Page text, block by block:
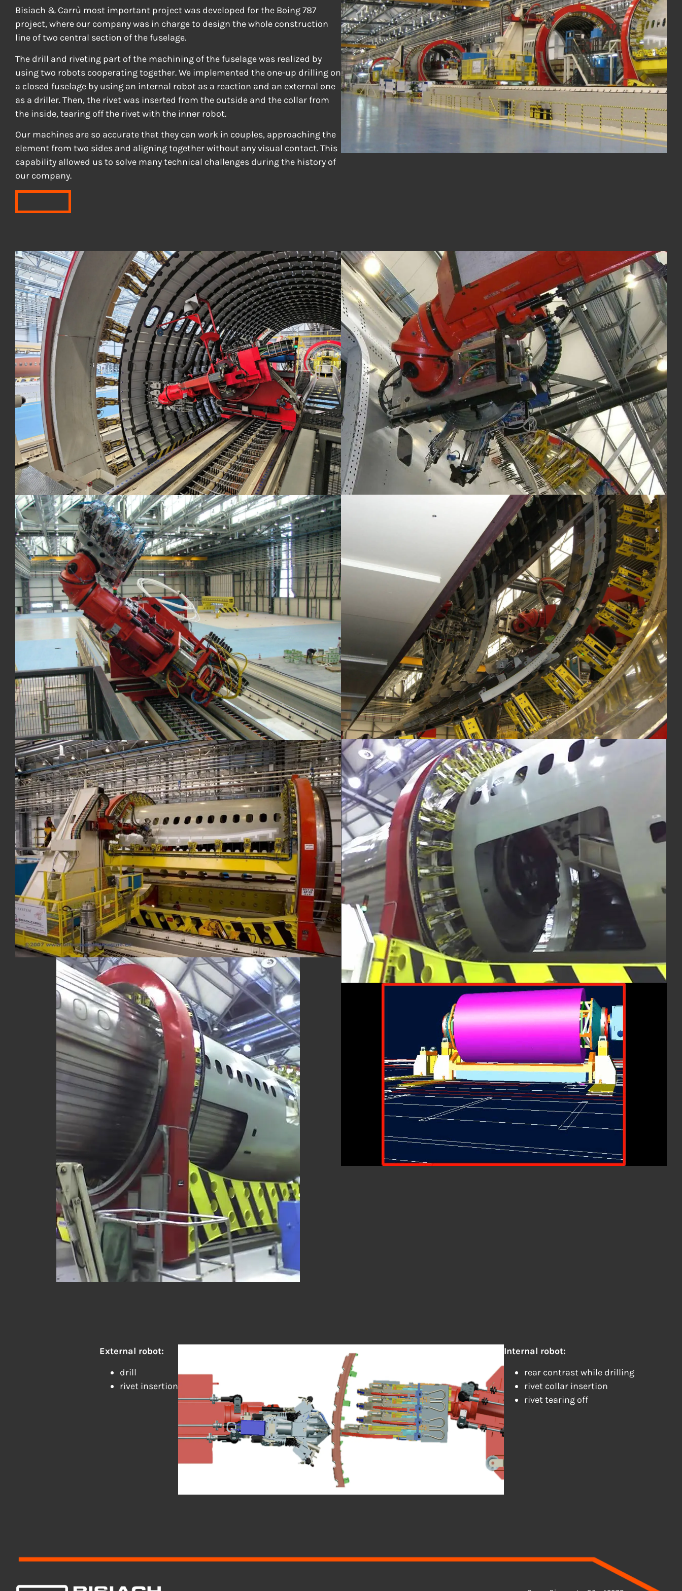
Bisiach & Carrù most important project was developed for the Boing 787
project, where our company was in charge to design the whole construction
line of two central section of the fuselage.
The drill and riveting part of the machining of the fuselage was realized by
using two robots cooperating together. We implemented the one-up drilling on
a closed fuselage by using an internal robot as a reaction and an external one
as a driller. Then, the rivet was inserted from the outside and the collar from
the inside, tearing off the rivet with the inner robot.
Our machines are so accurate that they can work in couples, approaching the
element from two sides and aligning together without any visual contact. This
capability allowed us to solve many technical challenges during the history of
our company.
External robot:
drill
rivet insertion
Internal robot:
rear contrast while drilling
rivet collar insertion
rivet tearing off